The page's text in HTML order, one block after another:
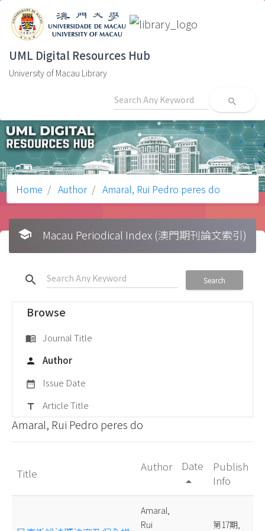
UML Digital Resources Hub
University of Macau Library
search
Home Author Amaral, Rui Pedro peres do
school Macau Periodical Index (澳門期刊論文索引)
search Search
Browse
menu_book Journal Title
person Author
date_range Issue Date
title Article Title
Amaral, Rui Pedro peres do
Title Author Date
arrow_drop_up
Publish
Info
Amaral,
Rui
第17期,